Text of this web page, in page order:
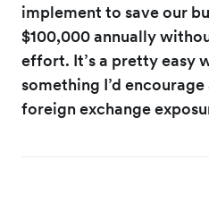
implement to save our
$100,000 annually
effort. It’s a pretty easy
something I’d
foreign exchange